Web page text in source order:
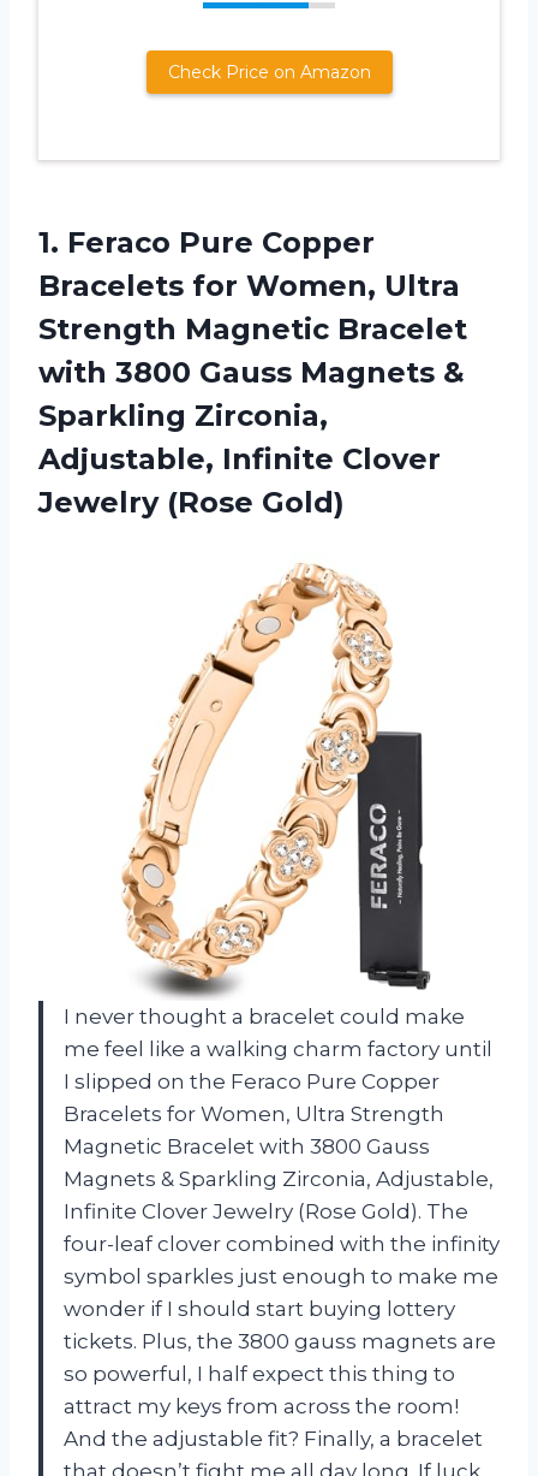
Check Price on Amazon
1. Feraco Pure Copper
Bracelets for Women, Ultra
Strength Magnetic Bracelet
with 3800 Gauss Magnets &
Sparkling Zirconia,
Adjustable, Infinite Clover
Jewelry (Rose Gold)
I never thought a bracelet could make
me feel like a walking charm factory until
I slipped on the Feraco Pure Copper
Bracelets for Women, Ultra Strength
Magnetic Bracelet with 3800 Gauss
Magnets & Sparkling Zirconia, Adjustable,
Infinite Clover Jewelry (Rose Gold). The
four-leaf clover combined with the infinity
symbol sparkles just enough to make me
wonder if I should start buying lottery
tickets. Plus, the 3800 gauss magnets are
so powerful, I half expect this thing to
attract my keys from across the room!
And the adjustable fit? Finally, a bracelet
that doesn’t fight me all day long. If luck